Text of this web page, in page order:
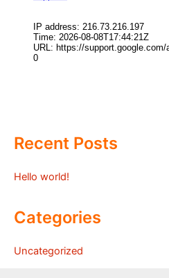
Recent Posts
Hello world!
Categories
Uncategorized